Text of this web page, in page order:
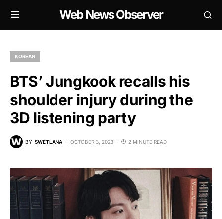
Web News Observer
KOREAN
BTS’ Jungkook recalls his
shoulder injury during the
3D listening party
BY SWETLANA OCTOBER 3, 2023 2 MINUTE READ